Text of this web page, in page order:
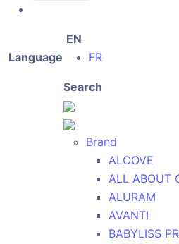
Language
EN
FR
Search
Brand
ALCOVE
ALL ABOUT
ALURAM
AVANTI
BABYLISS